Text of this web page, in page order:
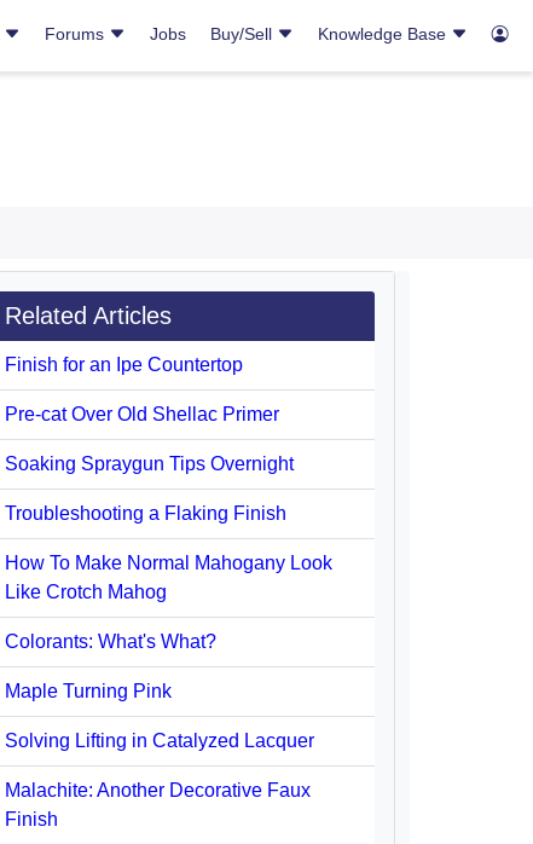
Forums Jobs Buy/Sell Knowledge Base
Related Articles
Finish for an Ipe Countertop
Pre-cat Over Old Shellac Primer
Soaking Spraygun Tips Overnight
Troubleshooting a Flaking Finish
How To Make Normal Mahogany Look
Like Crotch Mahog
Colorants: What's What?
Maple Turning Pink
Solving Lifting in Catalyzed Lacquer
Malachite: Another Decorative Faux
Finish